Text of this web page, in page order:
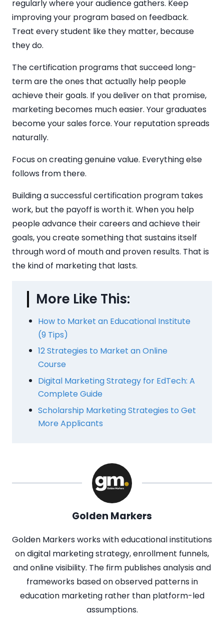
regularly where your audience gathers. Keep
improving your program based on feedback.
Treat every student like they matter, because
they do.
The certification programs that succeed long-
term are the ones that actually help people
achieve their goals. If you deliver on that promise,
marketing becomes much easier. Your graduates
become your sales force. Your reputation spreads
naturally.
Focus on creating genuine value. Everything else
follows from there.
Building a successful certification program takes
work, but the payoff is worth it. When you help
people advance their careers and achieve their
goals, you create something that sustains itself
through word of mouth and proven results. That is
the kind of marketing that lasts.
More Like This:
How to Market an Educational Institute
(9 Tips)
12 Strategies to Market an Online
Course
Digital Marketing Strategy for EdTech: A
Complete Guide
Scholarship Marketing Strategies to Get
More Applicants
Golden Markers
Golden Markers works with educational institutions
on digital marketing strategy, enrollment funnels,
and online visibility. The firm publishes analysis and
frameworks based on observed patterns in
education marketing rather than platform-led
assumptions.